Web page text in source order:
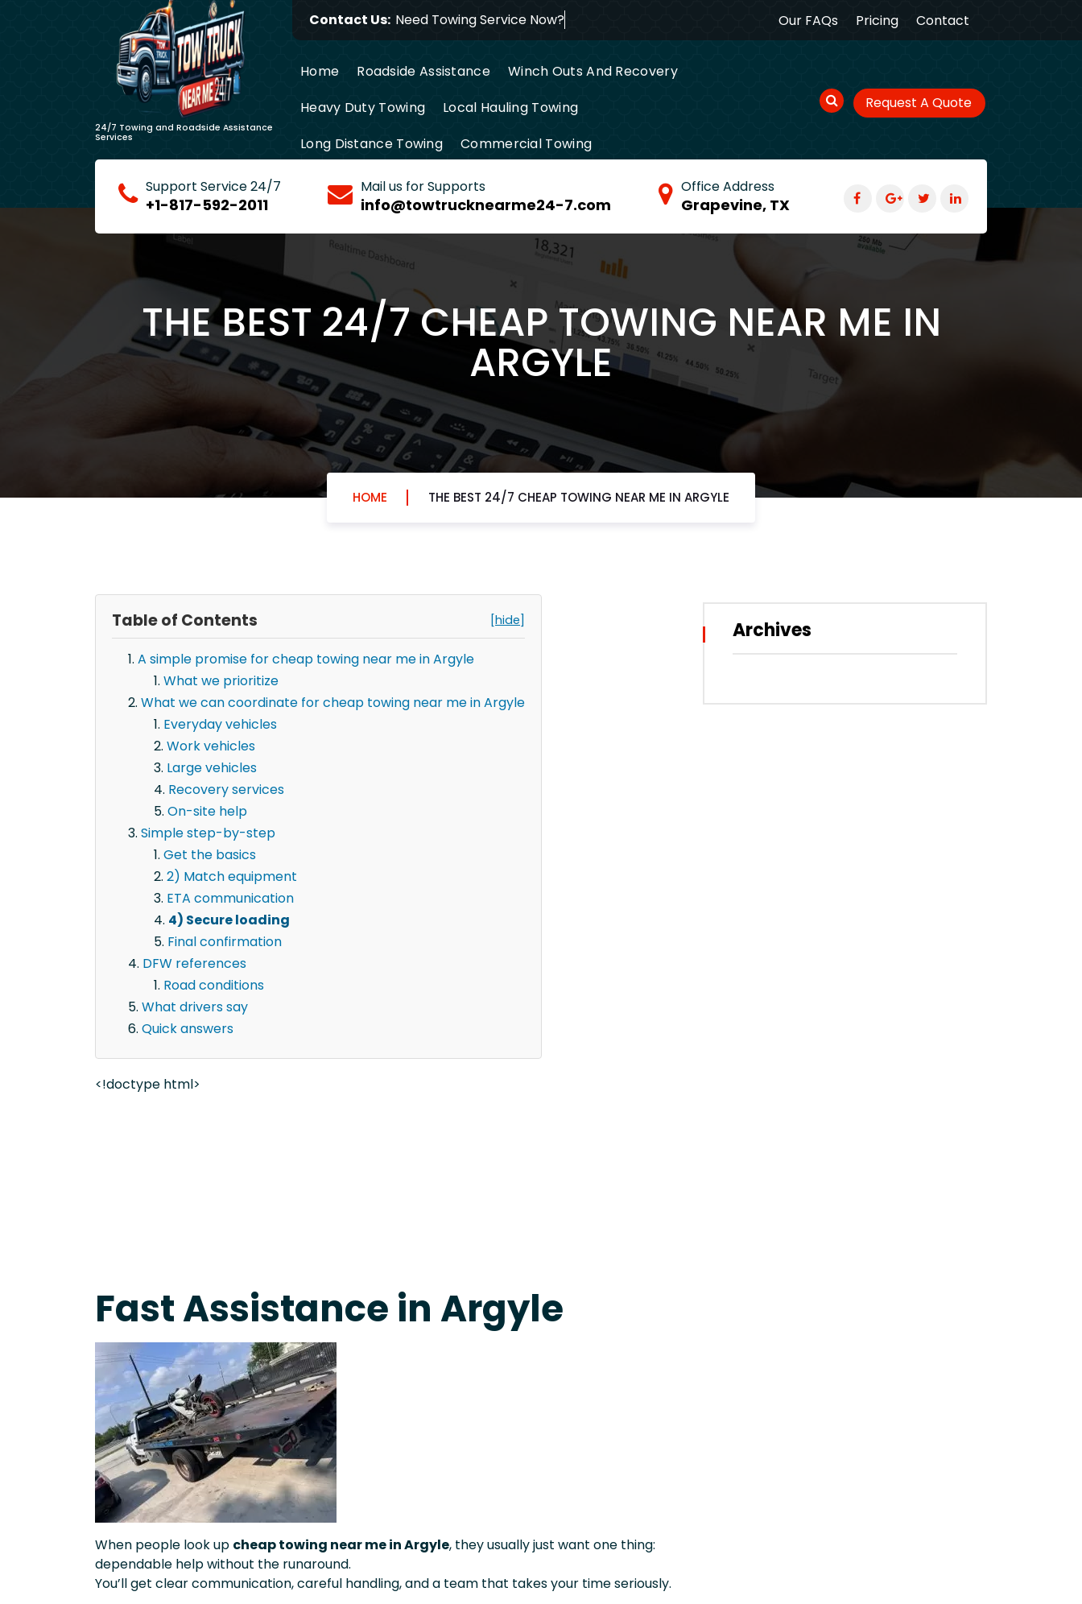
Contact Us: Need Towing Service Our FAQs Pricing Contact
24/7 Towing and Roadside Assistance
Services
Home Roadside Assistance
Winch Outs And Recovery
Heavy Duty Towing
Local Hauling Towing
Long Distance Towing
Commercial Towing
Request A Quote
Support Service 24/7
+1-817-592-2011
Mail us for Supports
info@towtrucknearme24-7.com
Office Address
Grapevine, TX
THE BEST 24/7 CHEAP TOWING NEAR ME IN
ARGYLE
HOME THE BEST 24/7 CHEAP TOWING NEAR ME IN ARGYLE
Table of Contents [hide]
A simple promise for cheap towing near me in Argyle
What we prioritize
What we can coordinate for cheap towing near me in Argyle
Everyday vehicles
Work vehicles
Large vehicles
Recovery services
On-site help
Simple step-by-step
Get the basics
2) Match equipment
ETA communication
4) Secure loading
Final confirmation
DFW references
Road conditions
What drivers say
Quick answers
<!doctype html>
Fast Assistance in Argyle
When people look up cheap towing near me in Argyle, they usually just want one thing:
dependable help without the runaround.
You’ll get clear communication, careful handling, and a team that takes your time seriously.
Archives